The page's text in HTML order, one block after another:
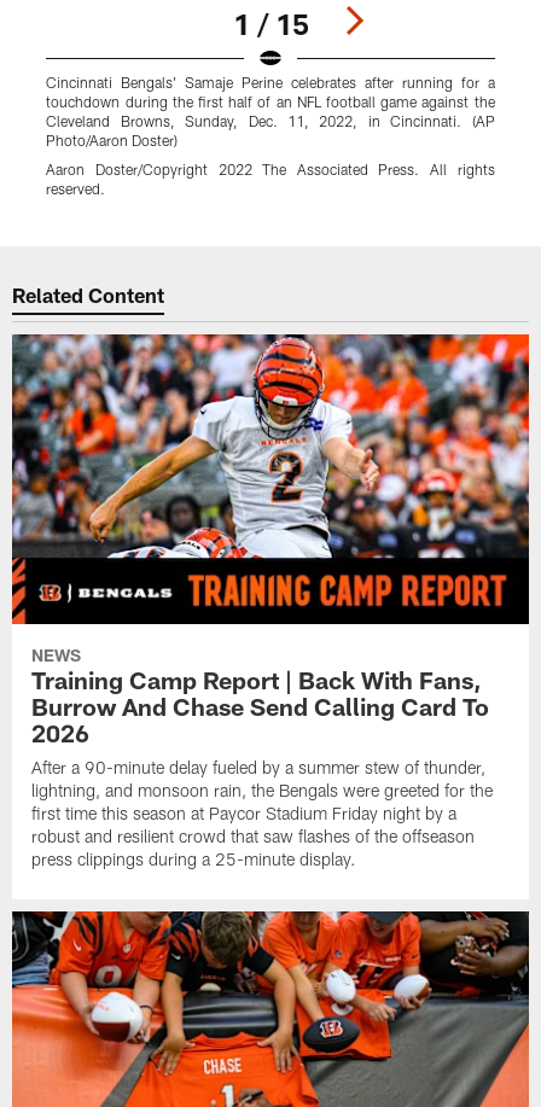
1 / 15
Cincinnati Bengals' Samaje Perine celebrates after running for a
touchdown during the first half of an NFL football game against the
Cleveland Browns, Sunday, Dec. 11, 2022, in Cincinnati. (AP
Photo/Aaron Doster)
Aaron Doster/Copyright 2022 The Associated Press. All rights
reserved.
Related Content
NEWS
Training Camp Report | Back With Fans,
Burrow And Chase Send Calling Card To
2026
After a 90-minute delay fueled by a summer stew of thunder,
lightning, and monsoon rain, the Bengals were greeted for the
first time this season at Paycor Stadium Friday night by a
robust and resilient crowd that saw flashes of the offseason
press clippings during a 25-minute display.